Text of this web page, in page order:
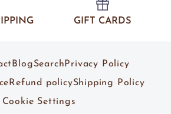
GIFT CARDS
BlogSearch Privacy Policy
Refund policyShipping Policy
Cookie Settings